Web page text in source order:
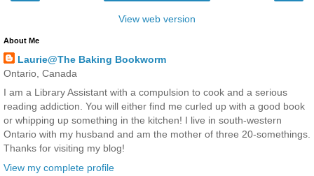
View web version
About Me
Laurie@The Baking Bookworm
Ontario, Canada
I am a Library Assistant with a compulsion to cook and a serious
reading addiction. You will either find me curled up with a good book
or whipping up something in the kitchen! I live in south-western
Ontario with my husband and am the mother of three 20-somethings.
Thanks for visiting my blog!
View my complete profile